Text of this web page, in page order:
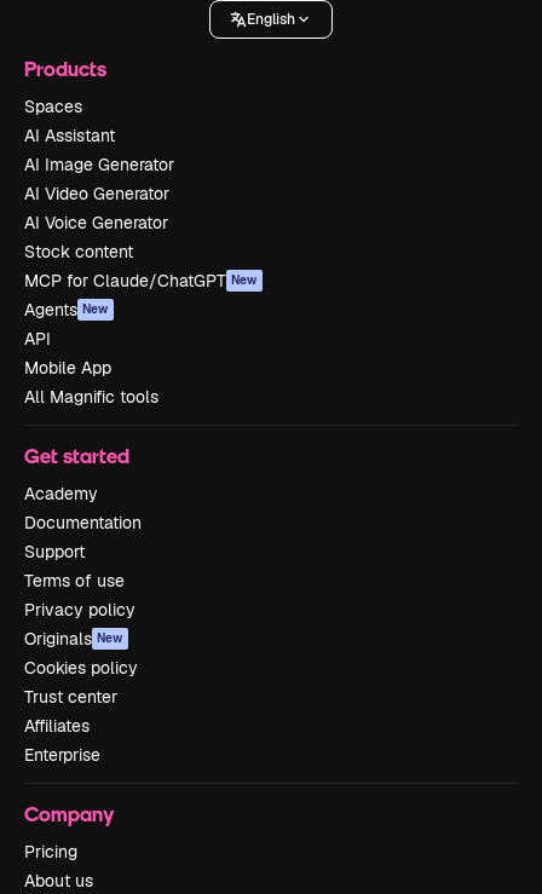
English
Products
Spaces
AI Assistant
AI Image Generator
AI Video Generator
AI Voice Generator
Stock content
MCP for Claude/ChatGPT New
Agents New
API
Mobile App
All Magnific tools
Get started
Academy
Documentation
Support
Terms of use
Privacy policy
Originals New
Cookies policy
Trust center
Affiliates
Enterprise
Company
Pricing
About us